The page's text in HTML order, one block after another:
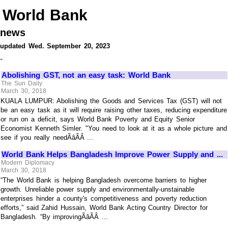
World Bank
news
updated Wed. September 20, 2023
-
Abolishing GST, not an easy task: World Bank
The Sun Daily
March 30, 2018
KUALA LUMPUR: Abolishing the Goods and Services Tax (GST) will not
be an easy task as it will require raising other taxes, reducing expenditure
or run on a deficit, says World Bank Poverty and Equity Senior
Economist Kenneth Simler. "You need to look at it as a whole picture and
see if you really needÃâÃÂ ...
World Bank Helps Bangladesh Improve Power Supply and ...
Modern Diplomacy
March 30, 2018
“The World Bank is helping Bangladesh overcome barriers to higher
growth. Unreliable power supply and environmentally-unstainable
enterprises hinder a county's competitiveness and poverty reduction
efforts,” said Zahid Hussain, World Bank Acting Country Director for
Bangladesh. “By improvingÃâÃÂ ...